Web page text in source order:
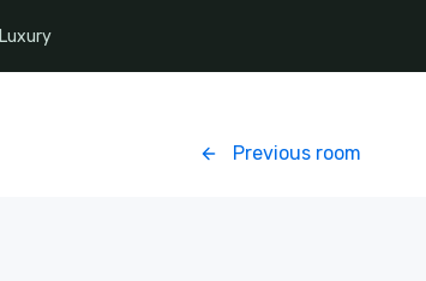
Luxury
Previous room